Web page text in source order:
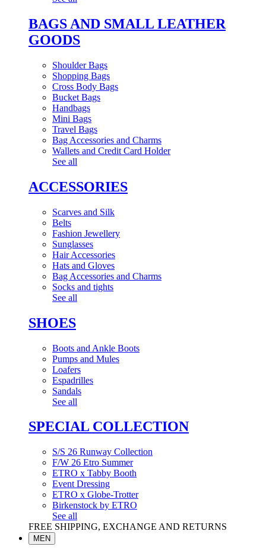
BAGS AND SMALL LEATHER
GOODS
Shoulder Bags
Shopping Bags
Cross Body Bags
Bucket Bags
Handbags
Mini Bags
Travel Bags
Bag Accessories and Charms
Wallets and Credit Card Holder
See all
ACCESSORIES
Scarves and Silk
Belts
Fashion Jewellery
Sunglasses
Hair Accessories
Hats and Gloves
Bag Accessories and Charms
Socks and tights
See all
SHOES
Boots and Ankle Boots
Pumps and Mules
Loafers
Espadrilles
Sandals
See all
SPECIAL COLLECTION
S/S 26 Runway Collection
F/W 26 Etro Summer
ETRO x Tabby Booth
Event Dressing
ETRO x Globe-Trotter
Birkenstock by ETRO
See all
FREE SHIPPING, EXCHANGE AND RETURNS
MEN